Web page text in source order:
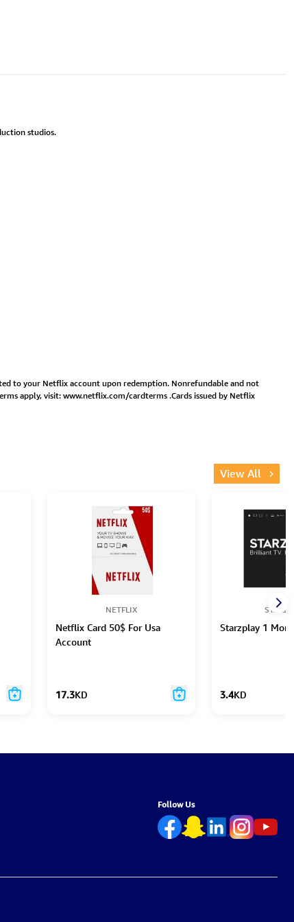
studios.
to your Netflix account upon redemption. Nonrefundable and not
apply, visit:www.netflix.com/cardterms.Cards issued by Netflix
View All
NETFLIX
Netflix Card 50$ For Usa
Account
17.3KD
Starzplay 1
3.4KD
Follow Us